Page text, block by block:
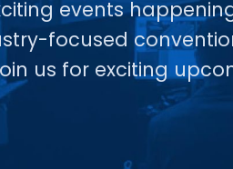
events
focused
us for exciting